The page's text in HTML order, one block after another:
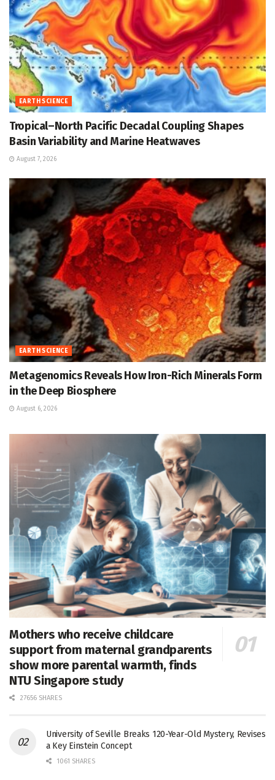
EARTH SCIENCE
Tropical–North Pacific Decadal Coupling Shapes
Basin Variability and Marine Heatwaves
August 7, 2026
EARTH SCIENCE
Metagenomics Reveals How Iron-Rich Minerals Form
in the Deep Biosphere
August 6, 2026
Mothers who receive childcare
support from maternal grandparents
show more parental warmth, finds
NTU Singapore study
27656 SHARES
University of Seville Breaks 120-Year-Old Mystery, Revises
a Key Einstein Concept
1061 SHARES